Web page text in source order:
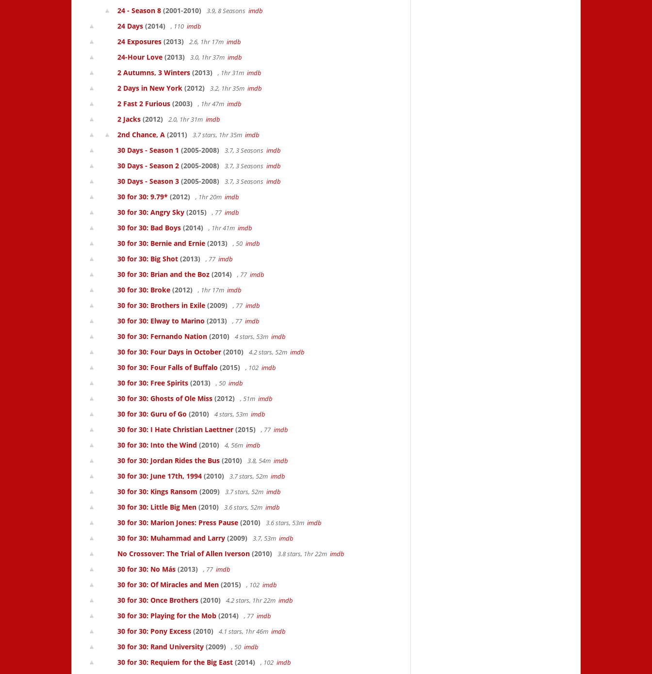
24 - Season 8 (2001-2010) 3.9, 8 Seasons imdb
24 Days (2014) , 110 imdb
24 Exposures (2013) 2.6, 1hr 17m imdb
24-Hour Love (2013) 3.0, 1hr 37m imdb
2 Autumns, 3 Winters (2013) , 1hr 31m imdb
2 Days in New York (2012) 3.2, 1hr 35m imdb
2 Fast 2 Furious (2003) , 1hr 47m imdb
2 Jacks (2012) 2.0, 1hr 31m imdb
2nd Chance, A (2011) 3.7 stars, 1hr 35m imdb
30 Days - Season 1 (2005-2008) 3.7, 3 Seasons imdb
30 Days - Season 2 (2005-2008) 3.7, 3 Seasons imdb
30 Days - Season 3 (2005-2008) 3.7, 3 Seasons imdb
30 for 30: 9.79* (2012) , 1hr 20m imdb
30 for 30: Angry Sky (2015) , 77 imdb
30 for 30: Bad Boys (2014) , 1hr 41m imdb
30 for 30: Bernie and Ernie (2013) , 50 imdb
30 for 30: Big Shot (2013) , 77 imdb
30 for 30: Brian and the Boz (2014) , 77 imdb
30 for 30: Broke (2012) , 1hr 17m imdb
30 for 30: Brothers in Exile (2009) , 77 imdb
30 for 30: Elway to Marino (2013) , 77 imdb
30 for 30: Fernando Nation (2010) 4 stars, 53m imdb
30 for 30: Four Days in October (2010) 4.2 stars, 52m imdb
30 for 30: Four Falls of Buffalo (2015) , 102 imdb
30 for 30: Free Spirits (2013) , 50 imdb
30 for 30: Ghosts of Ole Miss (2012) , 51m imdb
30 for 30: Guru of Go (2010) 4 stars, 53m imdb
30 for 30: I Hate Christian Laettner (2015) , 77 imdb
30 for 30: Into the Wind (2010) 4, 56m imdb
30 for 30: Jordan Rides the Bus (2010) 3.8, 54m imdb
30 for 30: June 17th, 1994 (2010) 3.7 stars, 52m imdb
30 for 30: Kings Ransom (2009) 3.7 stars, 52m imdb
30 for 30: Little Big Men (2010) 3.6 stars, 52m imdb
30 for 30: Marion Jones: Press Pause (2010) 3.6 stars, 53m imdb
30 for 30: Muhammad and Larry (2009) 3.7, 53m imdb
No Crossover: The Trial of Allen Iverson (2010) 3.8 stars, 1hr 22m imdb
30 for 30: No Más (2013) , 77 imdb
30 for 30: Of Miracles and Men (2015) , 102 imdb
30 for 30: Once Brothers (2010) 4.2 stars, 1hr 22m imdb
30 for 30: Playing for the Mob (2014) , 77 imdb
30 for 30: Pony Excess (2010) 4.1 stars, 1hr 46m imdb
30 for 30: Rand University (2009) , 50 imdb
30 for 30: Requiem for the Big East (2014) , 102 imdb